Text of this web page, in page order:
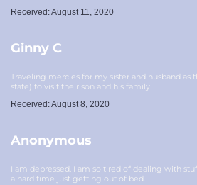
Received: August 11, 2020
Ginny C
Traveling mercies for my sister and husband
state) to visit their son and his family.
Received: August 8, 2020
Anonymous
I am depressed. I am so tired of dealing with
a hard time just getting out of bed.